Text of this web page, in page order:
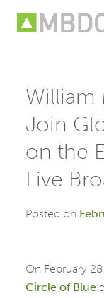
William
Join
on the
Live
Posted on
On February 28
Circle of Blue